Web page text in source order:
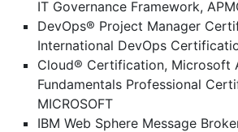
IT Governance Framework,
DevOps® Project Manager
International DevOps
Cloud® Certification, Microsoft
Fundamentals Professional
MICROSOFT
IBM Web Sphere Message